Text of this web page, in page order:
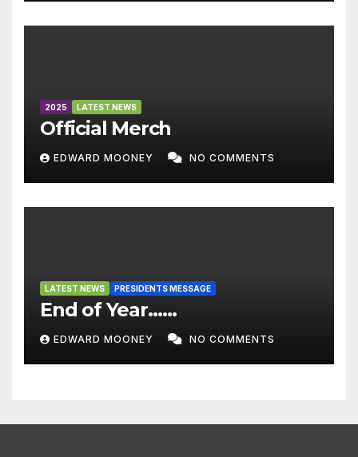
2025 LATEST NEWS
Official Merch
EDWARD MOONEY NO COMMENTS
LATEST NEWS PRESIDENTS MESSAGE
End of Year……
EDWARD MOONEY NO COMMENTS